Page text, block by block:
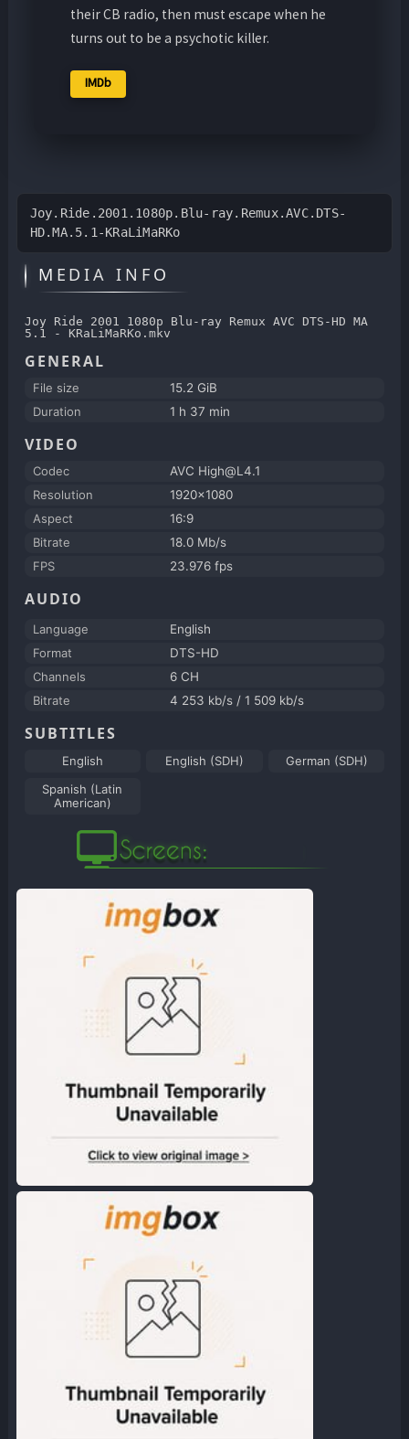
their CB radio, then must escape when he
turns out to be a psychotic killer.
IMDb
Joy.Ride.2001.1080p.Blu-ray.Remux.AVC.DTS-
HD.MA.5.1-KRaLiMaRKo
MEDIA INFO
Joy Ride 2001 1080p Blu-ray Remux AVC DTS-HD MA
5.1 - KRaLiMaRKo.mkv
GENERAL
File size
15.2 GiB
Duration
1 h 37 min
VIDEO
Codec
AVC High@L4.1
Resolution
1920x1080
Aspect
16:9
Bitrate
18.0 Mb/s
FPS
23.976 fps
AUDIO
Language
English
Format
DTS-HD
Channels
6 CH
Bitrate
4 253 kb/s / 1 509 kb/s
SUBTITLES
English English (SDH)
German (SDH)
Spanish (Latin
American)